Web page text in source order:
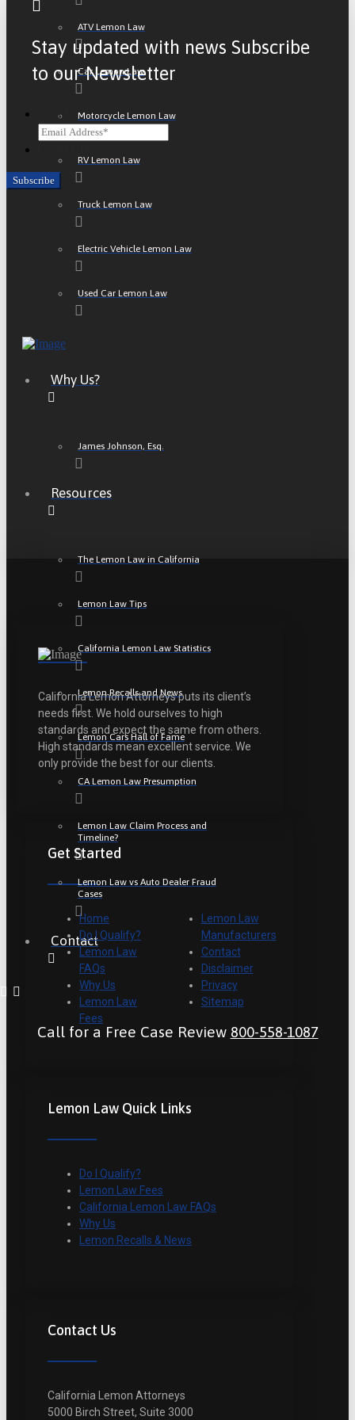
ATV Lemon Law
Car Lemon Law
Motorcycle Lemon Law
RV Lemon Law
Truck Lemon Law
Electric Vehicle Lemon Law
Used Car Lemon Law
Why Us?
James Johnson, Esq.
Resources
The Lemon Law in California
Lemon Law Tips
California Lemon Law Statistics
Lemon Recalls and News
Lemon Cars Hall of Fame
CA Lemon Law Presumption
Lemon Law Claim Process and
Timeline?
Lemon Law vs Auto Dealer Fraud
Cases
Contact
Call for a Free Case Review 800-558-1087
Stay updated with news Subscribe
to our Newsletter
Email
California Lemon Attorneys puts its client’s
needs first. We hold ourselves to high
standards and expect the same from others.
High standards mean excellent service. We
only provide the best for our clients.
Get Started
Home
Do I Qualify?
Lemon Law
FAQs
Why Us
Lemon Law
Fees
Lemon Law
Manufacturers
Contact
Disclaimer
Privacy
Sitemap
Lemon Law Quick Links
Do I Qualify?
Lemon Law Fees
California Lemon Law FAQs
Why Us
Lemon Recalls & News
Contact Us
California Lemon Attorneys
5000 Birch Street, Suite 3000